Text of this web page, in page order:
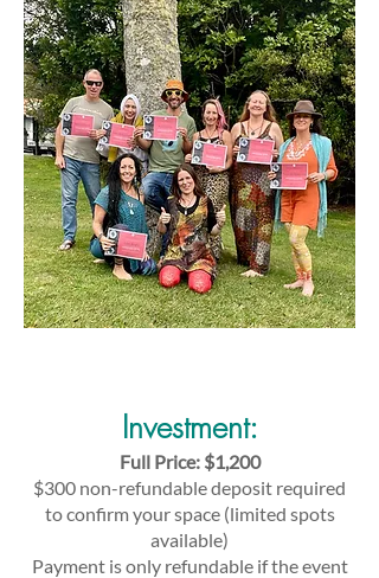
Investment:
Full Price: $1,200
$300 non-refundable deposit required
to confirm your space (limited spots
available)
Payment is only refundable if the event